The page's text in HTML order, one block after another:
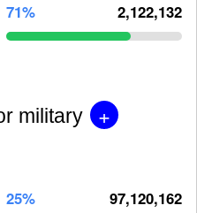
71% 2,122,132
military +
25% 97,120,162